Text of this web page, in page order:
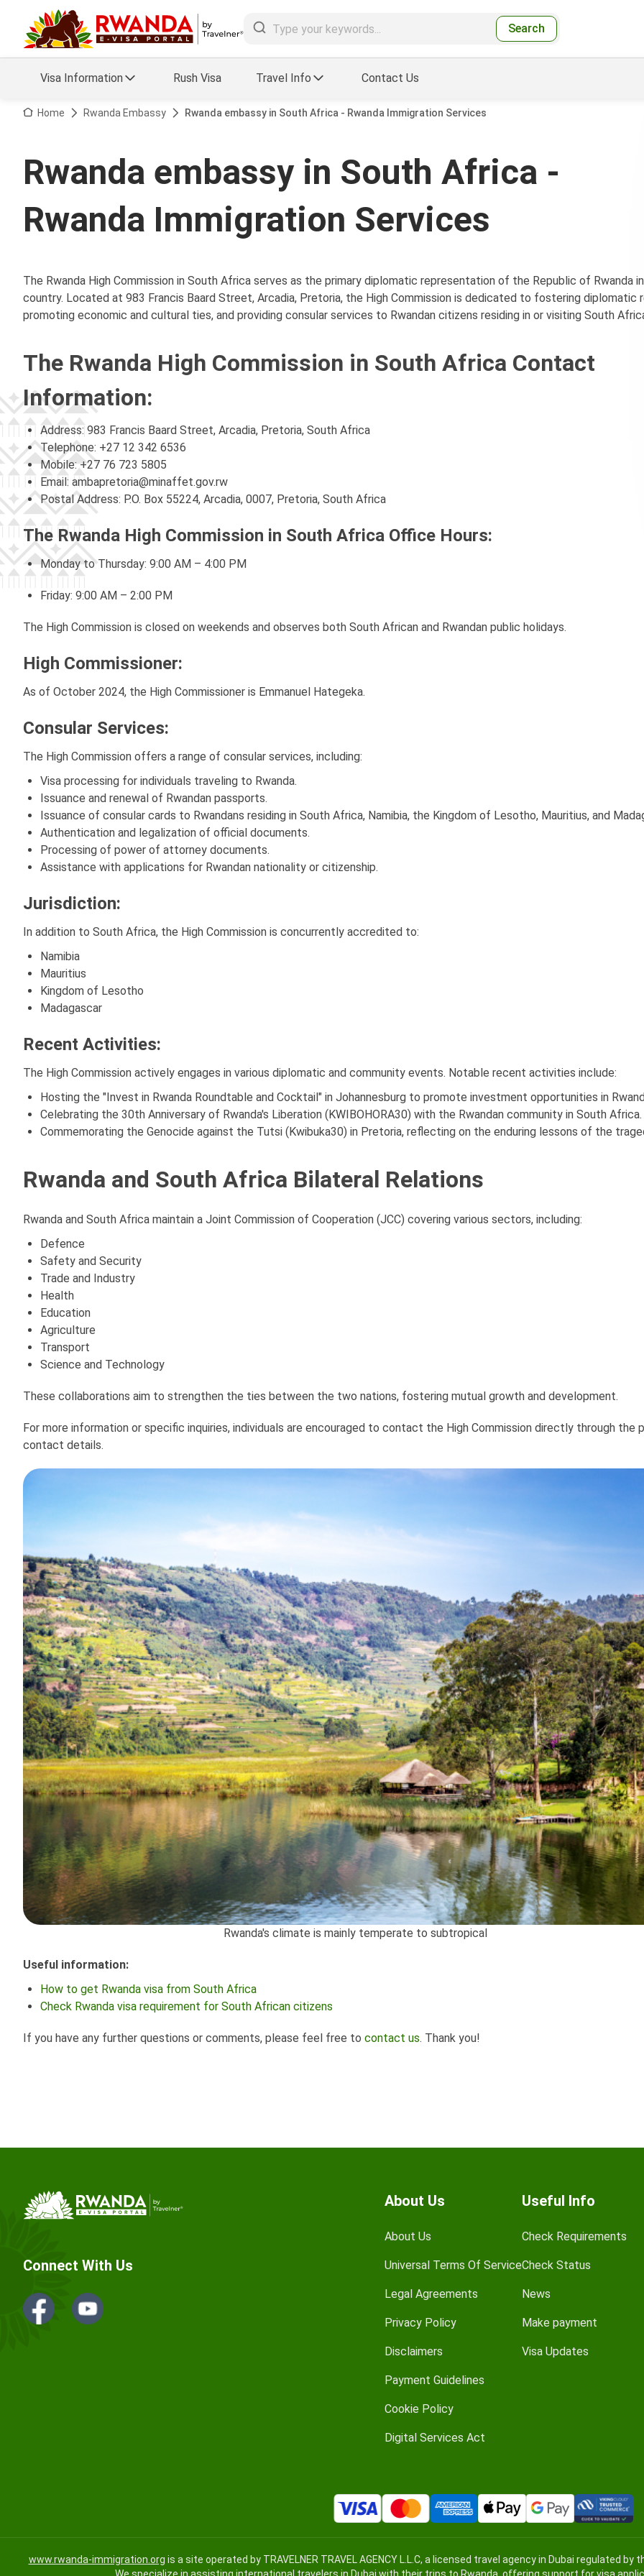
Search
Visa Information Rush Visa Travel Info
Visa FAQs
Visa Updates
Contact Us
Home Rwanda Embassy Rwanda embassy in South Africa - Rwanda Immigration Services
Rwanda embassy in South Africa -
Rwanda Immigration Services
The Rwanda High Commission in South Africa serves as the primary diplomatic representation of the Republic of Rwanda
country. Located at 983 Francis Baard Street, Arcadia, Pretoria, the High Commission is dedicated to fostering diplomatic
promoting economic and cultural ties, and providing consular services to Rwandan citizens residing in or visiting South
The Rwanda High Commission in South Africa Contact
Information:
Address: 983 Francis Baard Street, Arcadia, Pretoria, South Africa
Telephone: +27 12 342 6536
Mobile: +27 76 723 5805
Email: ambapretoria@minaffet.gov.rw
Postal Address: P.O. Box 55224, Arcadia, 0007, Pretoria, South Africa
The Rwanda High Commission in South Africa Office Hours:
Monday to Thursday: 9:00 AM – 4:00 PM
Friday: 9:00 AM – 2:00 PM
The High Commission is closed on weekends and observes both South African and Rwandan public holidays.
High Commissioner:
As of October 2024, the High Commissioner is Emmanuel Hategeka.
Consular Services:
The High Commission offers a range of consular services, including:
Visa processing for individuals traveling to Rwanda.
Issuance and renewal of Rwandan passports.
Issuance of consular cards to Rwandans residing in South Africa, Namibia, the Kingdom of Lesotho, Mauritius, and
Authentication and legalization of official documents.
Processing of power of attorney documents.
Assistance with applications for Rwandan nationality or citizenship.
Jurisdiction:
In addition to South Africa, the High Commission is concurrently accredited to:
Namibia
Mauritius
Kingdom of Lesotho
Madagascar
Recent Activities:
The High Commission actively engages in various diplomatic and community events. Notable recent activities include:
Hosting the "Invest in Rwanda Roundtable and Cocktail" in Johannesburg to promote investment opportunities in
Celebrating the 30th Anniversary of Rwanda's Liberation (KWIBOHORA30) with the Rwandan community in South Africa.
Commemorating the Genocide against the Tutsi (Kwibuka30) in Pretoria, reflecting on the enduring lessons of the
Rwanda and South Africa Bilateral Relations
Rwanda and South Africa maintain a Joint Commission of Cooperation (JCC) covering various sectors, including:
Defence
Safety and Security
Trade and Industry
Health
Education
Agriculture
Transport
Science and Technology
These collaborations aim to strengthen the ties between the two nations, fostering mutual growth and development.
For more information or specific inquiries, individuals are encouraged to contact the High Commission directly through the
contact details.
Rwanda's climate is mainly temperate to subtropical
Useful information:
How to get Rwanda visa from South Africa
Check Rwanda visa requirement for South African citizens
If you have any further questions or comments, please feel free to contact us. Thank you!
Connect With Us
About Us
About Us
Universal Terms Of Service
Legal Agreements
Privacy Policy
Disclaimers
Payment Guidelines
Cookie Policy
Digital Services Act
Useful Info
Check Requirements
Check Status
News
Make payment
Visa Updates
www.rwanda-immigration.org is a site operated by TRAVELNER TRAVEL AGENCY L.L.C, a licensed travel agency in Dubai regulated
We specialize in assisting international travelers in Dubai with their trips to Rwanda, offering support for visa